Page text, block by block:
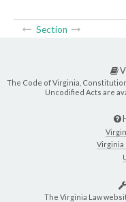
Section
The Code of Virginia,
Uncodified Acts are
Virginia
The Virginia Law